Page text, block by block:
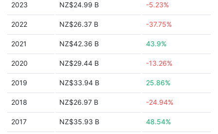
2023 NZ$24.99 B -5.23%
2022 NZ$26.37 B -37.75%
2021 NZ$42.36 B 43.9%
2020 NZ$29.44 B -13.26%
2019 NZ$33.94 B 25.86%
2018 NZ$26.97 B -24.94%
2017 NZ$35.93 B 48.54%